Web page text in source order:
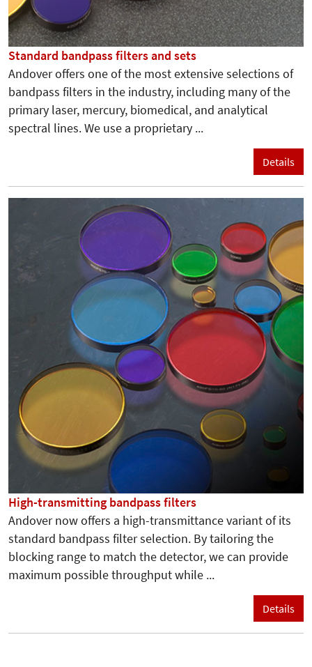
Standard bandpass filters and sets
Andover offers one of the most extensive selections of
bandpass filters in the industry, including many of the
primary laser, mercury, biomedical, and analytical
spectral lines. We use a proprietary ...
Details
High-transmitting bandpass filters
Andover now offers a high-transmittance variant of its
standard bandpass filter selection. By tailoring the
blocking range to match the detector, we can provide
maximum possible throughput while ...
Details